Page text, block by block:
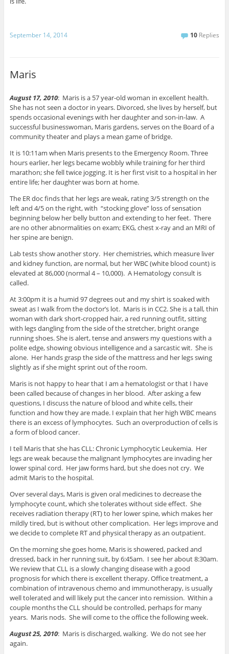
September 14, 2014 10 Replies
Maris
August 17, 2010: Maris is a 57 year-old woman in excellent health.
She has not seen a doctor in years. Divorced, she lives by herself, but
spends occasional evenings with her daughter and son-in-law. A
successful businesswoman, Maris gardens, serves on the Board of a
community theater and plays a mean game of bridge.
It is 10:11am when Maris presents to the Emergency Room. Three
hours earlier, her legs became wobbly while training for her third
marathon; she fell twice jogging. It is her first visit to a hospital in her
entire life; her daughter was born at home.
The ER doc finds that her legs are weak, rating 3/5 strength on the
left and 4/5 on the right, with “stocking glove” loss of sensation
beginning below her belly button and extending to her feet. There
are no other abnormalities on exam; EKG, chest x-ray and an MRI of
her spine are benign.
Lab tests show another story. Her chemistries, which measure liver
and kidney function, are normal, but her WBC (white blood count) is
elevated at 86,000 (normal 4 – 10,000). A Hematology consult is
called.
At 3:00pm it is a humid 97 degrees out and my shirt is soaked with
sweat as I walk from the doctor’s lot. Maris is in CC2. She is a tall, thin
woman with dark short-cropped hair, a red running outfit, sitting
with legs dangling from the side of the stretcher, bright orange
running shoes. She is alert, tense and answers my questions with a
polite edge, showing obvious intelligence and a sarcastic wit. She is
alone. Her hands grasp the side of the mattress and her legs swing
slightly as if she might sprint out of the room.
Maris is not happy to hear that I am a hematologist or that I have
been called because of changes in her blood. After asking a few
questions, I discuss the nature of blood and white cells, their
function and how they are made. I explain that her high WBC means
there is an excess of lymphocytes. Such an overproduction of cells is
a form of blood cancer.
I tell Maris that she has CLL: Chronic Lymphocytic Leukemia. Her
legs are weak because the malignant lymphocytes are invading her
lower spinal cord. Her jaw forms hard, but she does not cry. We
admit Maris to the hospital.
Over several days, Maris is given oral medicines to decrease the
lymphocyte count, which she tolerates without side effect. She
receives radiation therapy (RT) to her lower spine, which makes her
mildly tired, but is without other complication. Her legs improve and
we decide to complete RT and physical therapy as an outpatient.
On the morning she goes home, Maris is showered, packed and
dressed, back in her running suit, by 6:45am. I see her about 8:30am.
We review that CLL is a slowly changing disease with a good
prognosis for which there is excellent therapy. Office treatment, a
combination of intravenous chemo and immunotherapy, is usually
well tolerated and will likely put the cancer into remission. Within a
couple months the CLL should be controlled, perhaps for many
years. Maris nods. She will come to the office the following week.
August 25, 2010: Maris is discharged, walking. We do not see her
again.